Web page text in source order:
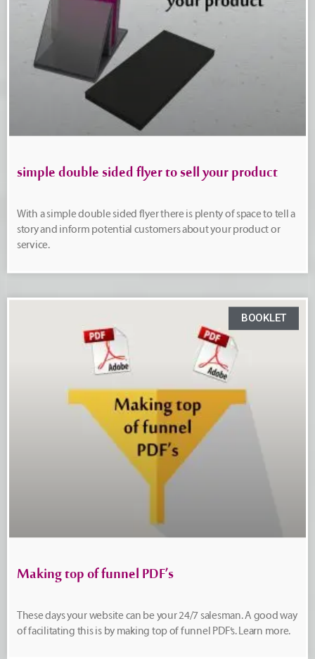
simple double sided flyer to sell your product
With a simple double sided flyer there is plenty of space to tell a
story and inform potential customers about your product or
service.
BOOKLET
Making top of funnel PDF’s
These days your website can be your 24/7 salesman. A good way
of facilitating this is by making top of funnel PDF’s. Learn more.